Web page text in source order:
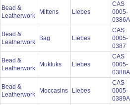
Bead &
Leatherwork
Mittens Liebes
CAS
0005-
Bead &
Leatherwork
Bag Liebes
CAS
0005-
0387
Bead &
Leatherwork
Mukluks Liebes
CAS
0005-
Bead &
Leatherwork
Moccasins Liebes
CAS
0005-